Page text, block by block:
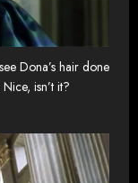
Dona’s hair done
isn’t it?